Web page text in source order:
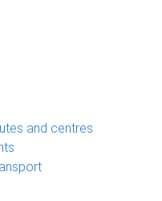
and centres